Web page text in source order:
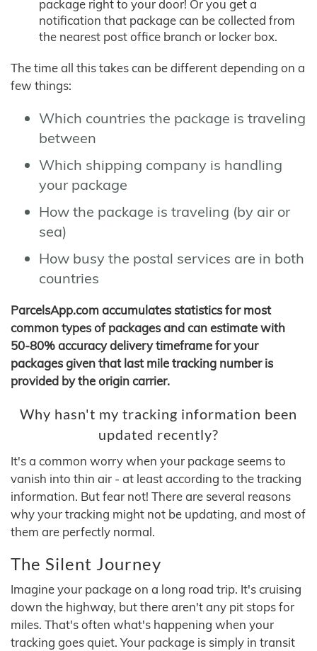
package right to your door! Or you get a
notification that package can be collected from
the nearest post office branch or locker box.
The time all this takes can be different depending on a
few things:
Which countries the package is traveling
between
Which shipping company is handling
your package
How the package is traveling (by air or
sea)
How busy the postal services are in both
countries
ParcelsApp.com accumulates statistics for most
common types of packages and can estimate with
50-80% accuracy delivery timeframe for your
packages given that last mile tracking number is
provided by the origin carrier.
Why hasn't my tracking information been
updated recently?
It's a common worry when your package seems to
vanish into thin air - at least according to the tracking
information. But fear not! There are several reasons
why your tracking might not be updating, and most of
them are perfectly normal.
The Silent Journey
Imagine your package on a long road trip. It's cruising
down the highway, but there aren't any pit stops for
miles. That's often what's happening when your
tracking goes quiet. Your package is simply in transit